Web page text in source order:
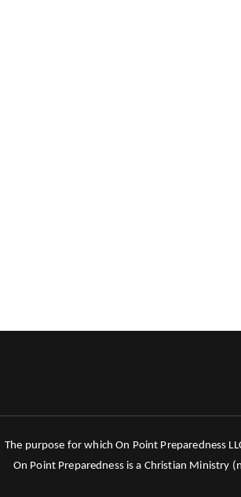
The purpose for which On Point Preparedness
On Point Preparedness is a Christian Ministry